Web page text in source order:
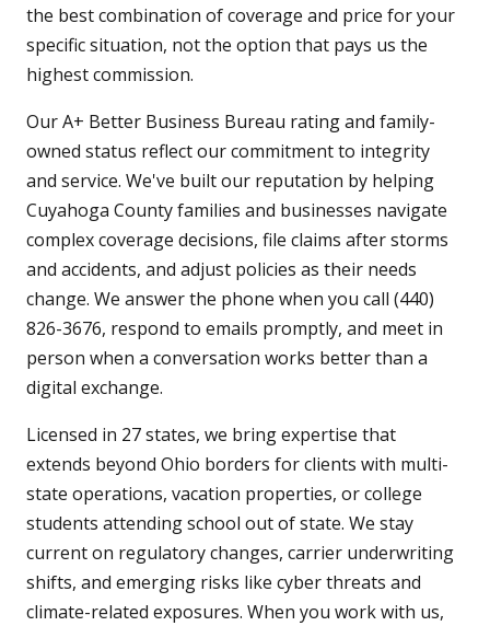
the best combination of coverage and price for your
specific situation, not the option that pays us the
highest commission.
Our A+ Better Business Bureau rating and family-
owned status reflect our commitment to integrity
and service. We've built our reputation by helping
Cuyahoga County families and businesses navigate
complex coverage decisions, file claims after storms
and accidents, and adjust policies as their needs
change. We answer the phone when you call (440)
826-3676, respond to emails promptly, and meet in
person when a conversation works better than a
digital exchange.
Licensed in 27 states, we bring expertise that
extends beyond Ohio borders for clients with multi-
state operations, vacation properties, or college
students attending school out of state. We stay
current on regulatory changes, carrier underwriting
shifts, and emerging risks like cyber threats and
climate-related exposures. When you work with us,